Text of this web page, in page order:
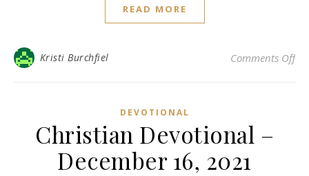
READ MORE
Kristi Burchfiel Comments Offon
DEVOTIONAL
Christian Devotional –
December 16, 2021